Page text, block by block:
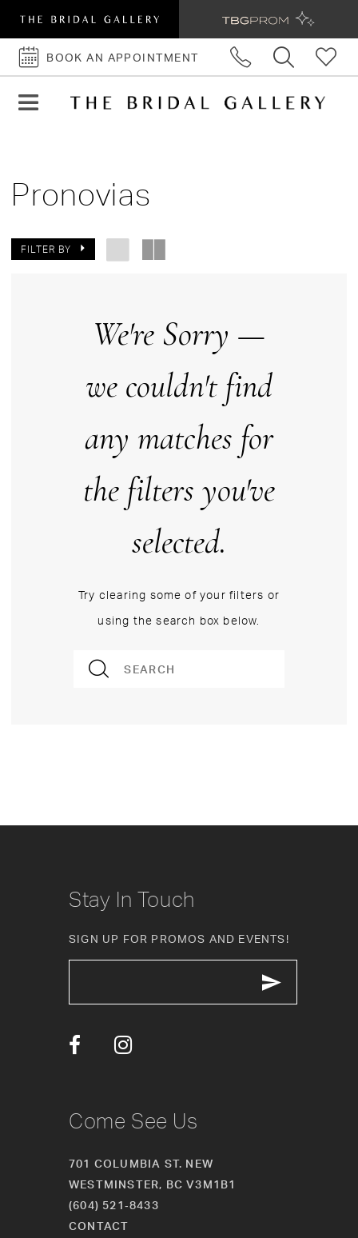
AN
APPOINTMENT
BOOK AN APPOINTMENT
Pronovias
FILTER BY
We're Sorry —
we couldn't find
any matches for
the filters you've
selected.
Try clearing some of your filters or
using the search box below.
Stay In Touch
SIGN UP FOR PROMOS AND EVENTS!
Come See Us
701 COLUMBIA ST. NEW
WESTMINSTER, BC V3M1B1
(604) 521‑8433
CONTACT